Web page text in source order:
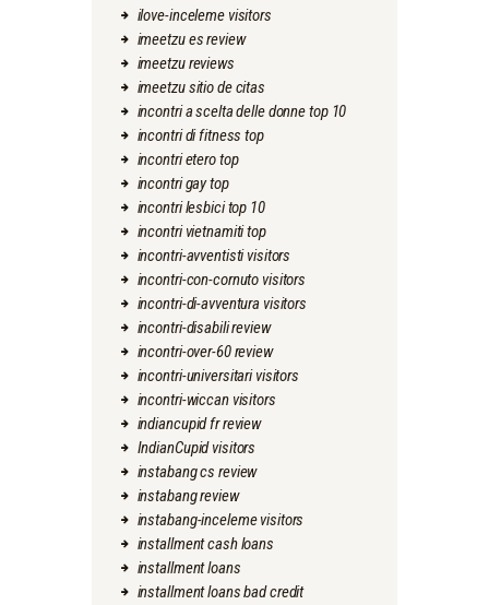
ilove-inceleme visitors
imeetzu es review
imeetzu reviews
imeetzu sitio de citas
incontri a scelta delle donne top 10
incontri di fitness top
incontri etero top
incontri gay top
incontri lesbici top 10
incontri vietnamiti top
incontri-avventisti visitors
incontri-con-cornuto visitors
incontri-di-avventura visitors
incontri-disabili review
incontri-over-60 review
incontri-universitari visitors
incontri-wiccan visitors
indiancupid fr review
IndianCupid visitors
instabang cs review
instabang review
instabang-inceleme visitors
installment cash loans
installment loans
installment loans bad credit